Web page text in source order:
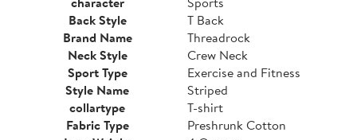
Back Style
T Back
Brand Name
Threadrock
Neck Style
Crew Neck
Sport Type
Exercise and Fitness
Style Name
Striped
collartype
T-shirt
Fabric Type
Preshrunk Cotton